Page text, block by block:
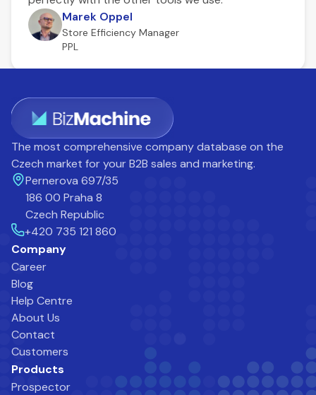
Marek Oppel
Store Efficiency Manager
PPL
The most comprehensive company database on the
Czech market for your B2B sales and marketing.
Pernerova 697/35
186 00 Praha 8
Czech Republic
+420 735 121 860
Company
Career
Blog
Help Centre
About Us
Contact
Customers
Products
Prospector